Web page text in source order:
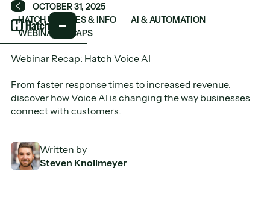
Back
OCTOBER 31, 2025
HATCH UPDATES & INFO
AI & AUTOMATION
WEBINAR RECAPS
Webinar Recap: Hatch Voice AI
From faster response times to increased revenue,
discover how Voice AI is changing the way businesses
connect with customers.
Written by
Steven Knollmeyer